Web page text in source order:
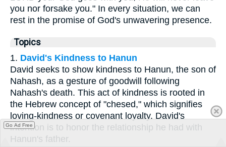
you nor forsake you." In every situation, we can
rest in the promise of God's unwavering presence.
Topics
1. David's Kindness to Hanun
David seeks to show kindness to Hanun, the son of
Nahash, as a gesture of goodwill following
Nahash's death. This act of kindness is rooted in
the Hebrew concept of "chesed," which signifies
loving-kindness or covenant loyalty. David's
intention is to honor the relationship he had with
Hanun's father.
Go Ad Free